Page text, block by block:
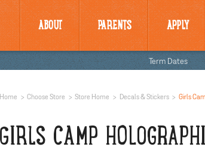
ABOUT PARENTS APPLY
Term Dates
Home Choose Store Store Home Decals & Stickers Girls
GIRLS CAMP